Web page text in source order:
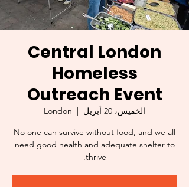
Central London
Homeless
Outreach Event
الخميس، 20 أبريل
  |
London
No one can survive without food, and we all
need good health and adequate shelter to
thrive.